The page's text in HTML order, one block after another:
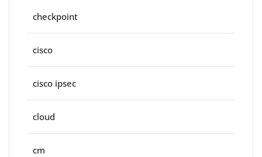
checkpoint
cisco
cisco ipsec
cloud
cm